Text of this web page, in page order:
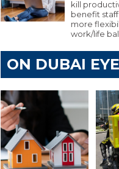
kill
benefit
more
work/life
ON DUBAI EYE